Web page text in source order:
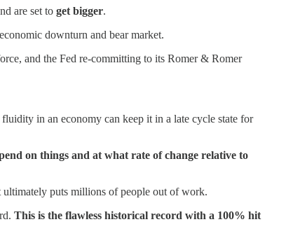
are set to get bigger.
downturn and bear market.
and the Fed re-committing to its Romer & Romer
in an economy can keep it in a late cycle state for
on things and at what rate of change relative to
ultimately puts millions of people out of work.
This is the flawless historical record with a 100% hit